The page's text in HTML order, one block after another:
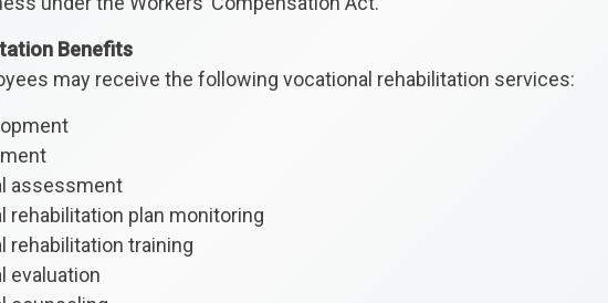
Benefits
may receive the following vocational rehabilitation services:
assessment
rehabilitation plan monitoring
rehabilitation training
evaluation